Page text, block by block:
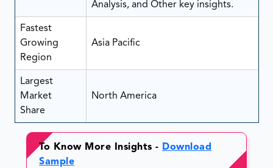
Analysis, and Other key insights.
Fastest
Growing
Region
Asia Pacific
Largest
Market
Share
North America
To Know More Insights - Download
Sample